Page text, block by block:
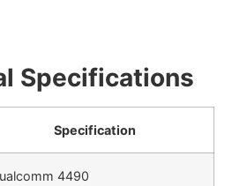
Specifications
Specification
4490